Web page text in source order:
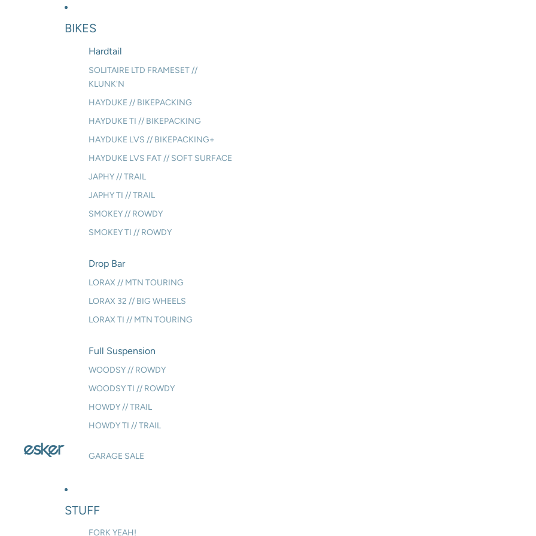
BIKES
Hardtail
SOLITAIRE LTD FRAMESET //
KLUNK'N
HAYDUKE // BIKEPACKING
HAYDUKE TI // BIKEPACKING
HAYDUKE LVS // BIKEPACKING+
HAYDUKE LVS FAT // SOFT SURFACE
JAPHY // TRAIL
JAPHY TI // TRAIL
SMOKEY // ROWDY
SMOKEY TI // ROWDY
Drop Bar
LORAX // MTN TOURING
LORAX 32 // BIG WHEELS
LORAX TI // MTN TOURING
Full Suspension
WOODSY // ROWDY
WOODSY TI // ROWDY
HOWDY // TRAIL
HOWDY TI // TRAIL
GARAGE SALE
STUFF
FORK YEAH!